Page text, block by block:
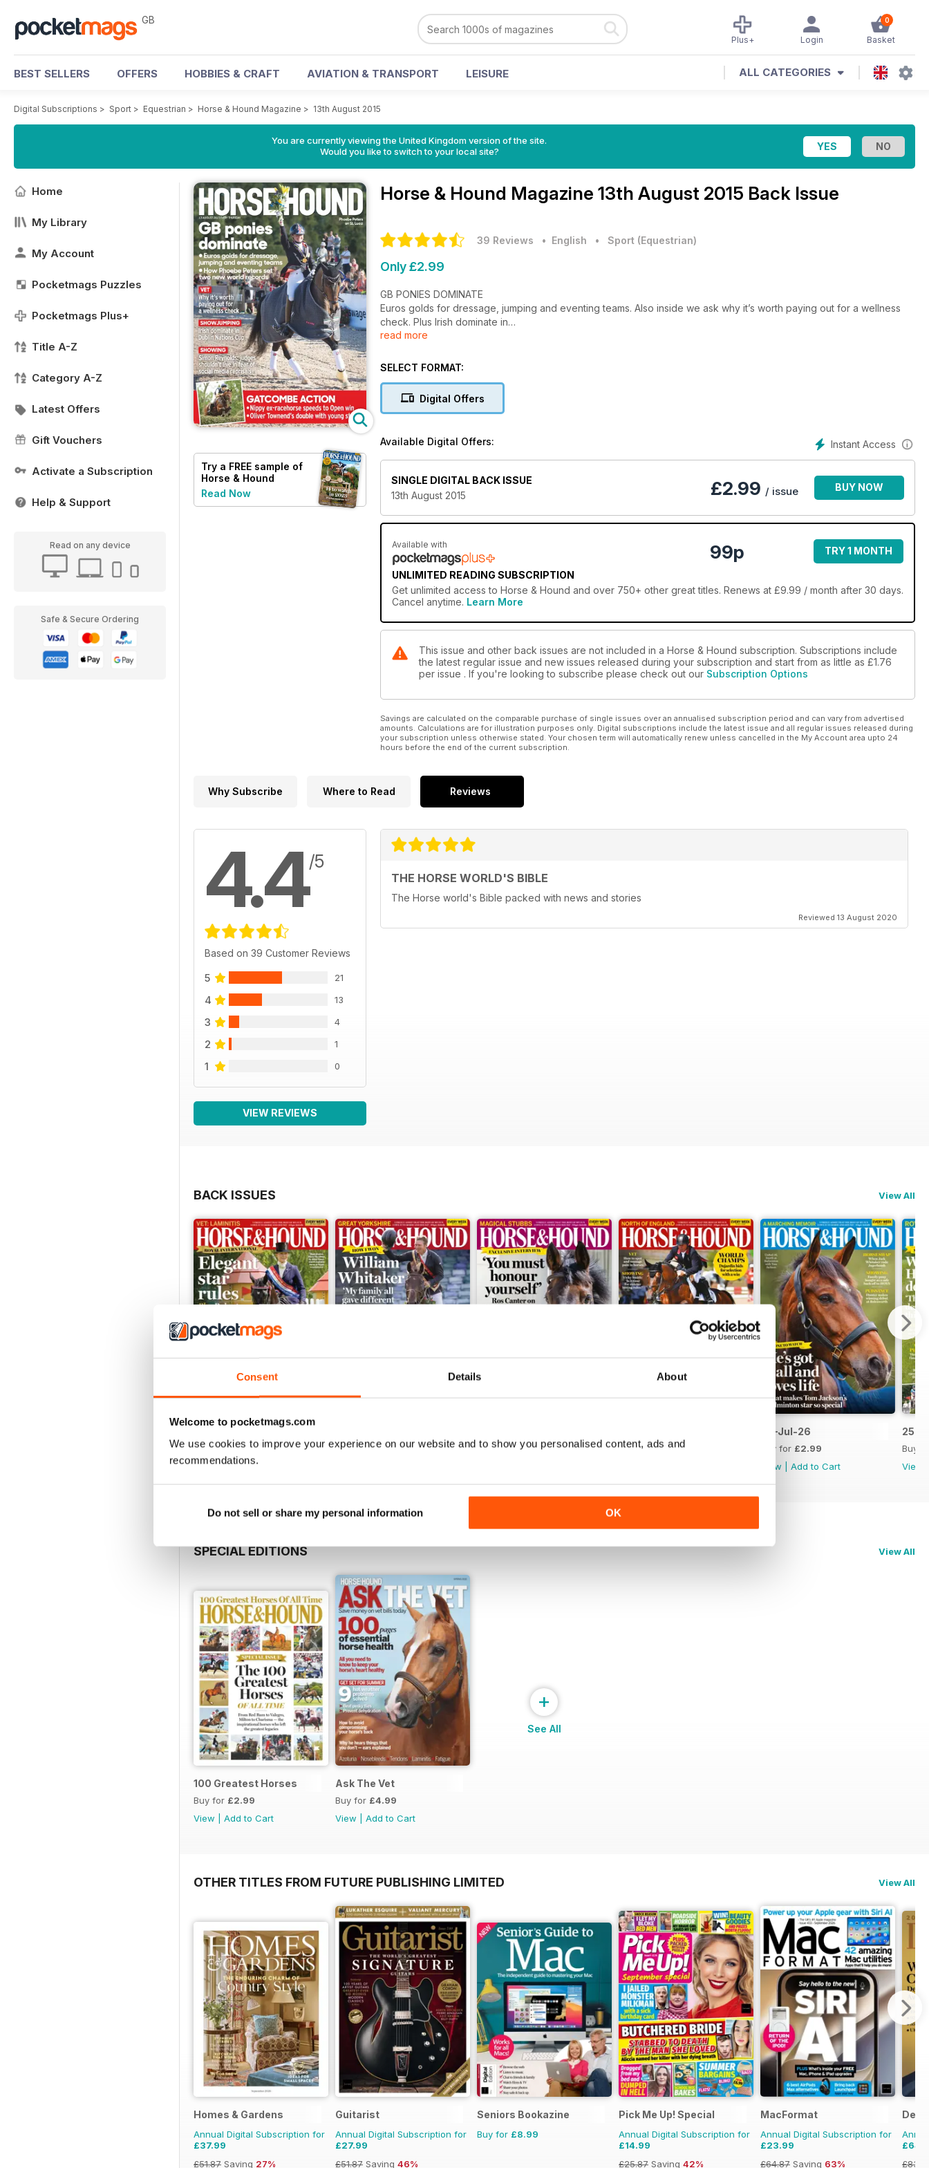
Consent Details About
Welcome to pocketmags.com
We use cookies to improve your experience on our website and to show you personalised content, ads and
recommendations.
Do not sell or share my personal information OK
GB 0
Basket
Login
Plus+
BEST SELLERS OFFERS HOBBIES & CRAFT AVIATION & TRANSPORT LEISURE ALL CATEGORIES
Digital Subscriptions > Sport > Equestrian > Horse & Hound Magazine > 13th August 2015
You are currently viewing the United Kingdom version of the site.
Would you like to switch to your local site?
Home
My Library
My Account
Pocketmags Puzzles
Pocketmags Plus+
Title A-Z
Category A-Z
Latest Offers
Gift Vouchers
Activate a Subscription
Help & Support
Read on any device
Safe & Secure Ordering
Try a FREE sample of
Horse & Hound
Read Now
Horse & Hound Magazine 13th August 2015 Back Issue
39 Reviews • English • Sport (Equestrian)
Only £2.99
GB PONIES DOMINATE
Euros golds for dressage, jumping and eventing teams. Also inside we ask why it’s worth paying out for a wellness
check. Plus Irish dominate in
Dublin Nations Cup.
read more
SELECT FORMAT:
Digital Offers
Instant Access
Available Digital Offers:
SINGLE DIGITAL BACK ISSUE
13th August 2015
£2.99 / issue BUY NOW
Available with
UNLIMITED READING SUBSCRIPTION
99p TRY 1 MONTH
Get unlimited access to Horse & Hound and over 750+ other great titles. Renews at £9.99 / month after 30 days.
Cancel anytime. Learn More
This issue and other back issues are not included in a Horse & Hound subscription. Subscriptions include
the latest regular issue and new issues released during your subscription and start from as little as £1.76
per issue . If you're looking to subscribe please check out our Subscription Options
Savings are calculated on the comparable purchase of single issues over an annualised subscription period and can vary from advertised
amounts. Calculations are for illustration purposes only. Digital subscriptions include the latest issue and all regular issues released during
your subscription unless otherwise stated. Your chosen term will automatically renew unless cancelled in the My Account area upto 24
hours before the end of the current subscription.
Why Subscribe Where to Read Reviews
4.4/5
Based on 39 Customer Reviews
5 21
4 13
3 4
2 1
1 0
VIEW REVIEWS
THE HORSE WORLD'S BIBLE
The Horse world's Bible packed with news and stories
Reviewed 13 August 2020
BACK ISSUES View All
Buy for£2.99
View|Add to Cart
Buy for£2.99
Buy for£2.99
Buy for£2.99
02-Jul-26
Buy for £2.99
View
Add to Cart
25-
Buy
View
SPECIAL EDITIONS View All
100 Greatest Horses
Buy for £2.99
View
Add to Cart
Ask The Vet
Buy for £4.99
View
Add to Cart
+
See All
OTHER TITLES FROM FUTURE PUBLISHING LIMITED View All
Homes & Gardens
Annual Digital Subscription for
£37.99
£51.87 Saving 27%
Guitarist
Annual Digital Subscription for
£27.99
£51.87 Saving 46%
Seniors Bookazine
Buy for £8.99
Pick Me Up! Special
Annual Digital Subscription for
£14.99
£25.87 Saving 42%
MacFormat
Annual Digital Subscription for
£23.99
£64.87 Saving 63%